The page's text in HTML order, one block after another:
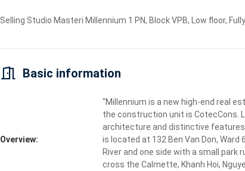
Selling Studio Masteri Millennium 1 PN, Block VPB, Low floor,
Basic information
Overview:
"Millennium is a new high-end real
the construction unit is CotecCons.
architecture and distinctive
is located at 132 Ben Van Don,
River and one side with a small park
cross the Calmette, Khanh Hoi,